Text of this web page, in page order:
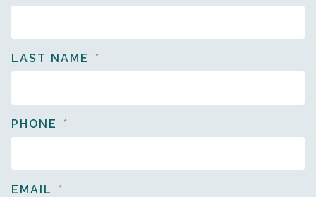
LAST NAME
PHONE
EMAIL